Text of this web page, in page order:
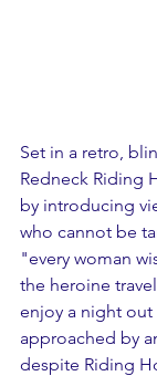
Set in a retro,
Redneck Riding
by introducing
who cannot be
"every woman
the heroine
enjoy a night out
approached by
despite Riding